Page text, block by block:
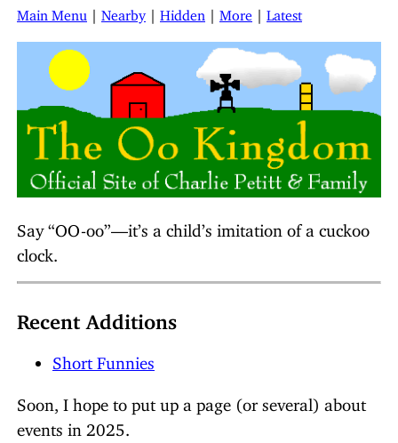
Main Menu | Nearby| Hidden | More | Latest
Say “OO-oo”—it’s a child’s imitation of a cuckoo
clock.
Recent Additions
Short Funnies
Soon, I hope to put up a page (or several) about
events in 2025.